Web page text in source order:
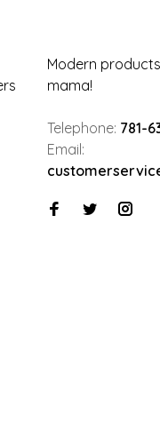
Modern
mama!
Telephone: 781-
Email: